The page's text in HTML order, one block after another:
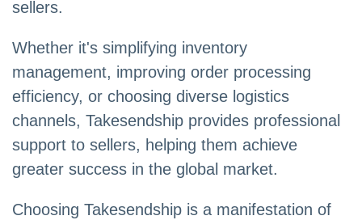
sellers.
Whether it's simplifying inventory
management, improving order processing
efficiency, or choosing diverse logistics
channels, Takesendship provides professional
support to sellers, helping them achieve
greater success in the global market.
Choosing Takesendship is a manifestation of